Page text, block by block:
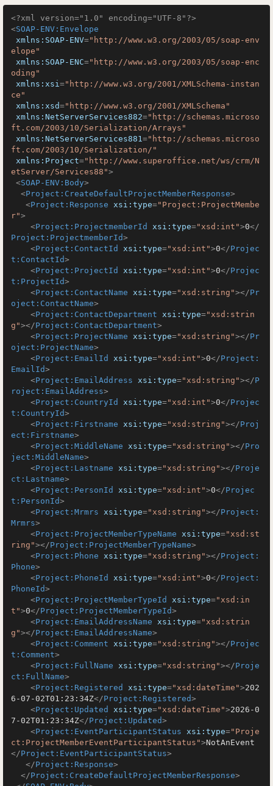
<?xml version="1.0" encoding="UTF-8"?>
<SOAP-ENV:Envelope
xmlns:SOAP-ENV="http://www.w3.org/2003/05/soap-env
elope"
xmlns:SOAP-ENC="http://www.w3.org/2003/05/soap-enc
oding"
xmlns:xsi="http://www.w3.org/2001/XMLSchema-instan
ce"
xmlns:xsd="http://www.w3.org/2001/XMLSchema"
xmlns:NetServerServices882="http://schemas.microso
ft.com/2003/10/Serialization/Arrays"
xmlns:NetServerServices881="http://schemas.microso
ft.com/2003/10/Serialization/"
xmlns:Project="http://www.superoffice.net/ws/crm/N
etServer/Services88">
<SOAP-ENV:Body>
<Project:CreateDefaultProjectMemberResponse>
<Project:Response xsi:type="Project:ProjectMembe
r">
<Project:ProjectmemberId xsi:type="xsd:int">0</
Project:ProjectmemberId>
<Project:ContactId xsi:type="xsd:int">0</Projec
t:ContactId>
<Project:ProjectId xsi:type="xsd:int">0</Projec
t:ProjectId>
<Project:ContactName xsi:type="xsd:string"></Pr
oject:ContactName>
<Project:ContactDepartment xsi:type="xsd:strin
g"></Project:ContactDepartment>
<Project:ProjectName xsi:type="xsd:string"></Pr
oject:ProjectName>
<Project:EmailId xsi:type="xsd:int">0</Project:
EmailId>
<Project:EmailAddress xsi:type="xsd:string"></P
roject:EmailAddress>
<Project:CountryId xsi:type="xsd:int">0</Projec
t:CountryId>
<Project:Firstname xsi:type="xsd:string"></Proj
ect:Firstname>
<Project:MiddleName xsi:type="xsd:string"></Pro
ject:MiddleName>
<Project:Lastname xsi:type="xsd:string"></Proje
ct:Lastname>
<Project:PersonId xsi:type="xsd:int">0</Projec
t:PersonId>
<Project:Mrmrs xsi:type="xsd:string"></Project:
Mrmrs>
<Project:ProjectMemberTypeName xsi:type="xsd:st
ring"></Project:ProjectMemberTypeName>
<Project:Phone xsi:type="xsd:string"></Project:
Phone>
<Project:PhoneId xsi:type="xsd:int">0</Project:
PhoneId>
<Project:ProjectMemberTypeId xsi:type="xsd:in
t">0</Project:ProjectMemberTypeId>
<Project:EmailAddressName xsi:type="xsd:strin
g"></Project:EmailAddressName>
<Project:Comment xsi:type="xsd:string"></Projec
t:Comment>
<Project:FullName xsi:type="xsd:string"></Proje
ct:FullName>
<Project:Registered xsi:type="xsd:dateTime">202
6-07-02T01:23:34Z</Project:Registered>
<Project:Updated xsi:type="xsd:dateTime">2026-0
7-02T01:23:34Z</Project:Updated>
<Project:EventParticipantStatus xsi:type="Proje
ct:ProjectMemberEventParticipantStatus">NotAnEvent
</Project:EventParticipantStatus>
</Project:Response>
</Project:CreateDefaultProjectMemberResponse>